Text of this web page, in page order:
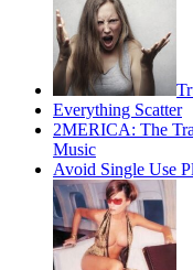
Everything Scatter
2MERICA: The
Music
Avoid Single Use